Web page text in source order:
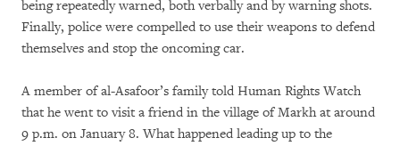
being repeatedly warned, both verbally and by warning shots.
Finally, police were compelled to use their weapons to defend
themselves and stop the oncoming car.
A member of al-Asafoor’s family told Human Rights Watch
that he went to visit a friend in the village of Markh at around
9 p.m. on January 8. What happened leading up to the